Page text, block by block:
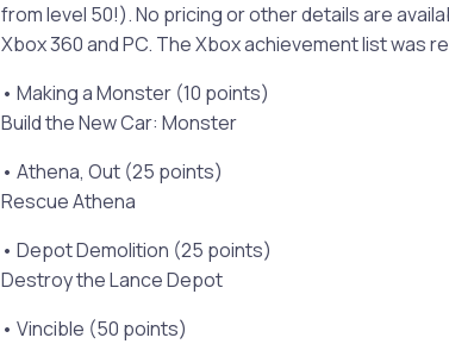
from level 50!). No pricing or other details are
Xbox 360 and PC. The Xbox achievement list was
• Making a Monster (10 points)
Build the New Car: Monster
• Athena, Out (25 points)
Rescue Athena
• Depot Demolition (25 points)
Destroy the Lance Depot
• Vincible (50 points)